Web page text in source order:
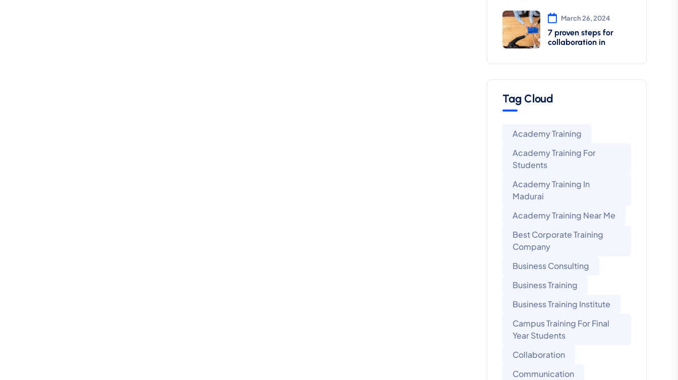
March 26, 2024
7 proven steps for
collaboration in
Tag Cloud
Academy Training
Academy Training For
Students
Academy Training In
Madurai
Academy Training Near Me
Best Corporate Training
Company
Business Consulting
Business Training
Business Training Institute
Campus Training For Final
Year Students
Collaboration
Communication